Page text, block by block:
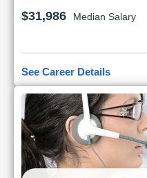
$31,986 Median Salary
See Career Details